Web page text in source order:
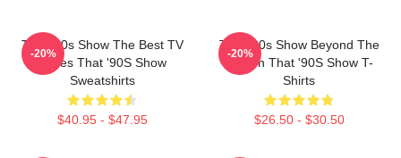
That '90s Show The Best TV
Series That '90S Show
Sweatshirts
$40.95 - $47.95
-20%
That '90s Show Beyond The
Screen That '90S Show T-
Shirts
$26.50 - $30.50
-20%